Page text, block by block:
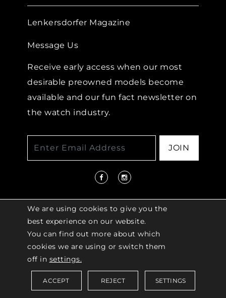
Saved Items (0)
Lenkersdorfer Magazine
Message Us
Receive early access when our most
desirable preowned models become
available and our fun fact newsletter on
the watch industry.
JOIN
© 2026 COPYRIGHT LENKERSDORFER. ALL
RIGHTS RESERVED |ACCESSIBILITY
We are using cookies to give you the
best experience on our website.
You can find out more about which
cookies we are using or switch them
off in settings.
ACCEPT REJECT SETTINGS